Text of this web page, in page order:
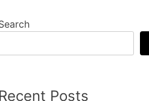
Recent Posts